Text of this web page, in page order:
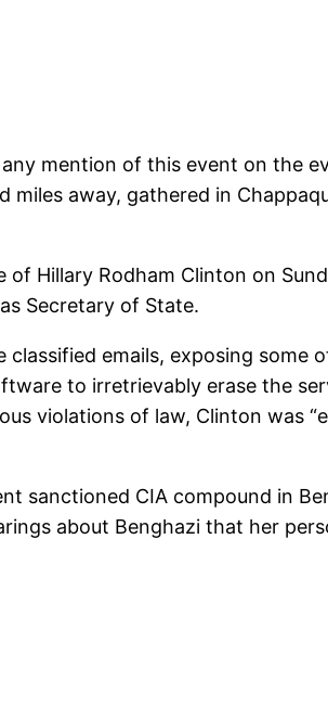
mention of this event on the
away, gathered in
Hillary Rodham Clinton on
Secretary of State.
emails, exposing some
to irretrievably erase the
violations of law, Clinton was
sanctioned CIA compound in
about Benghazi that her